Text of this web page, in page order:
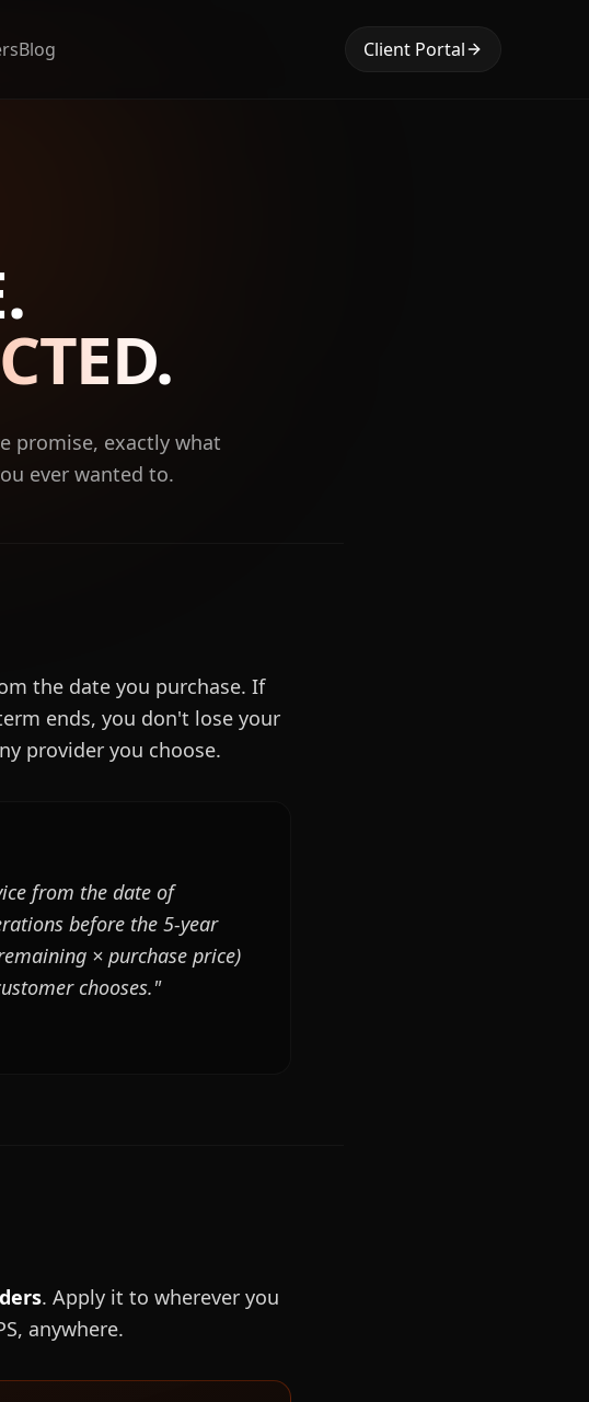
Blog Client Portal
promise, exactly what
ever wanted to.
the date you purchase. If
ends, you don't lose your
provider you choose.
from the date of
before the 5-year
× purchase price)
chooses."
. Apply it to wherever you
anywhere.